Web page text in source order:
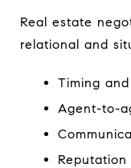
Real estate
relational and
Timing
Agent-to-